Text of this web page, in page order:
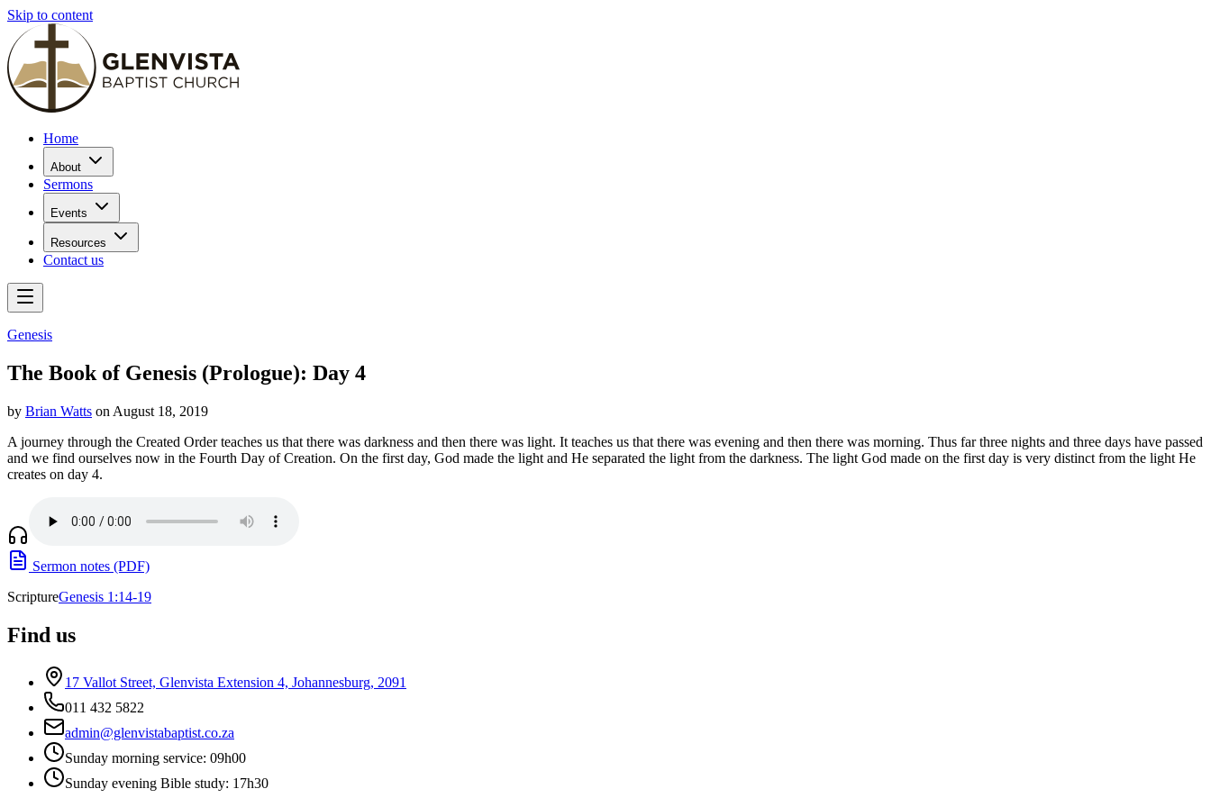
Skip to content
Home
About
Sermons
Events
Resources
Contact us
Genesis
The Book of Genesis (Prologue): Day 4
by Brian Watts on August 18, 2019
A journey through the Created Order teaches us that there was darkness and then there was light. It teaches us that there was evening and then there was morning. Thus far three nights and three days have passed
and we find ourselves now in the Fourth Day of Creation. On the first day, God made the light and He separated the light from the darkness. The light God made on the first day is very distinct from the light He
creates on day 4.
Sermon notes (PDF)
ScriptureGenesis 1:14-19
Find us
17 Vallot Street, Glenvista Extension 4, Johannesburg, 2091
011 432 5822
admin@glenvistabaptist.co.za
Sunday morning service: 09h00
Sunday evening Bible study: 17h30